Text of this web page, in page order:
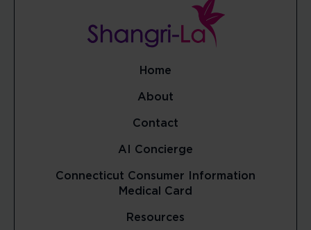
Home
About
Contact
AI Concierge
Connecticut Consumer Information
Medical Card
Resources